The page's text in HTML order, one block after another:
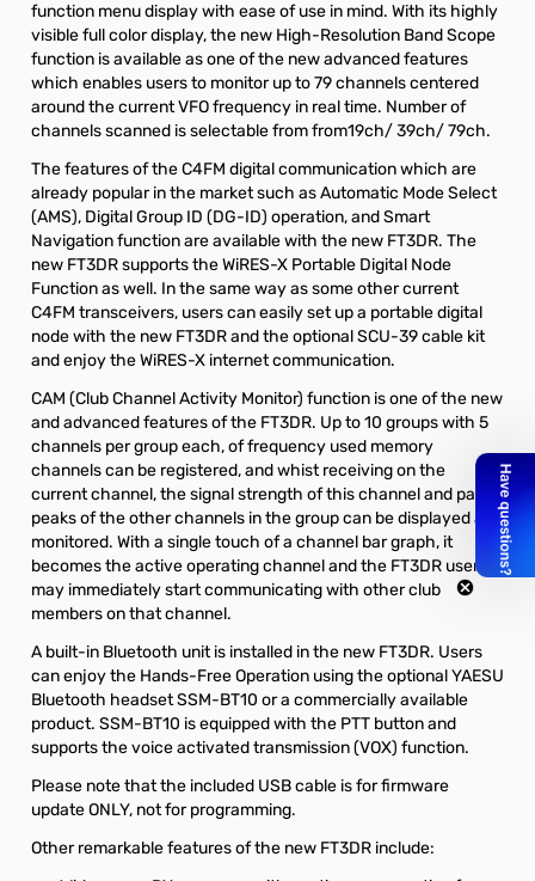
function menu display with ease of use in mind. With its highly
visible full color display, the new High-Resolution Band Scope
function is available as one of the new advanced features
which enables users to monitor up to 79 channels centered
around the current VFO frequency in real time. Number of
channels scanned is selectable from from19ch/ 39ch/ 79ch.
The features of the C4FM digital communication which are
already popular in the market such as Automatic Mode Select
(AMS), Digital Group ID (DG-ID) operation, and Smart
Navigation function are available with the new FT3DR. The
new FT3DR supports the WiRES-X Portable Digital Node
Function as well. In the same way as some other current
C4FM transceivers, users can easily set up a portable digital
node with the new FT3DR and the optional SCU-39 cable kit
and enjoy the WiRES-X internet communication.
CAM (Club Channel Activity Monitor) function is one of the new
and advanced features of the FT3DR. Up to 10 groups with 5
channels per group each, of frequency used memory
channels can be registered, and whist receiving on the
current channel, the signal strength of this channel and past
peaks of the other channels in the group can be displayed and
monitored. With a single touch of a channel bar graph, it
becomes the active operating channel and the FT3DR users
may immediately start communicating with other club
members on that channel.
A built-in Bluetooth unit is installed in the new FT3DR. Users
can enjoy the Hands-Free Operation using the optional YAESU
Bluetooth headset SSM-BT10 or a commercially available
product. SSM-BT10 is equipped with the PTT button and
supports the voice activated transmission (VOX) function.
Please note that the included USB cable is for firmware
update ONLY, not for programming.
Other remarkable features of the new FT3DR include: